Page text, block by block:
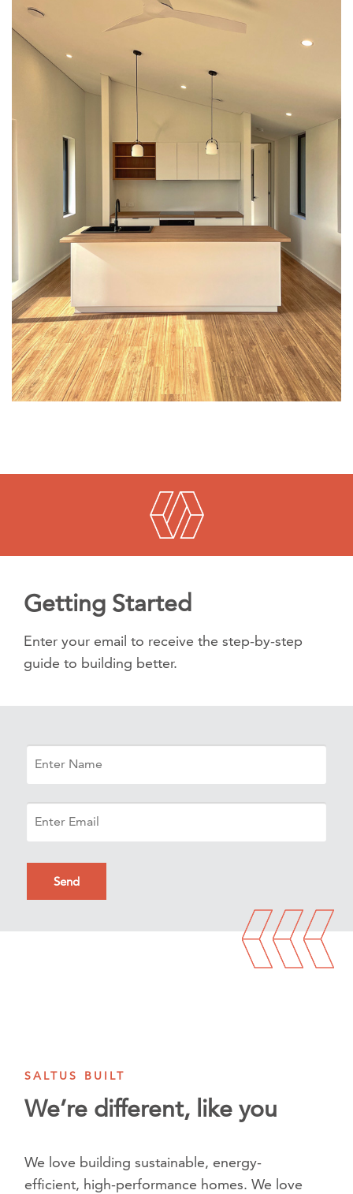
Getting Started
Enter your email to receive the step-by-step
guide to building better.
SALTUS BUILT
We’re different, like you
We love building sustainable, energy-
efficient, high-performance homes. We love